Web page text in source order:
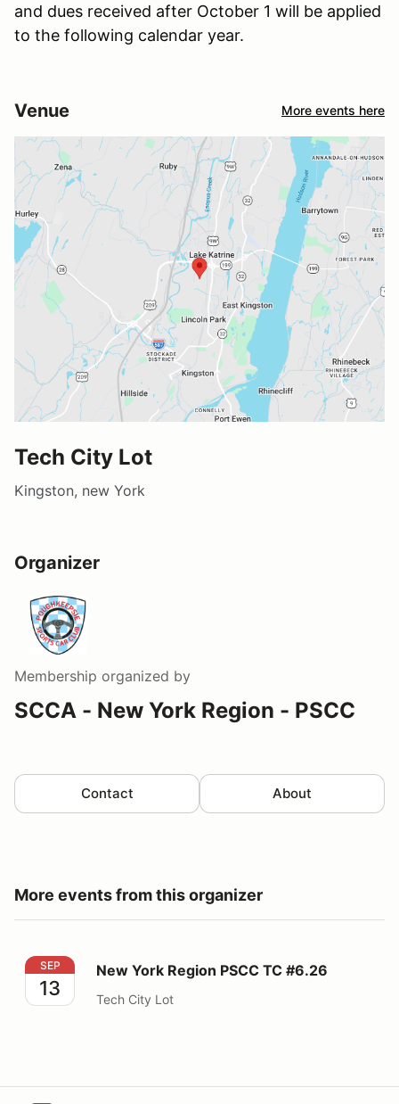
and dues received after October 1 will be applied
to the following calendar year.
Venue More events here
Tech City Lot
Kingston, new York
Organizer
Membership organized by
SCCA - New York Region - PSCC
Contact About
More events from this organizer
New York Region PSCC TC #6.26
SEP
13
New York Region PSCC TC #6.26
Tech City Lot